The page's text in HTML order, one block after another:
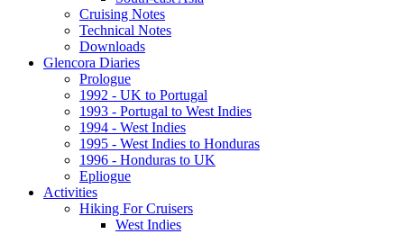
Cruising Notes
Technical Notes
Downloads
Glencora Diaries
Prologue
1992 - UK to Portugal
1993 - Portugal to West Indies
1994 - West Indies
1995 - West Indies to Honduras
1996 - Honduras to UK
Epliogue
Activities
Hiking For Cruisers
West Indies